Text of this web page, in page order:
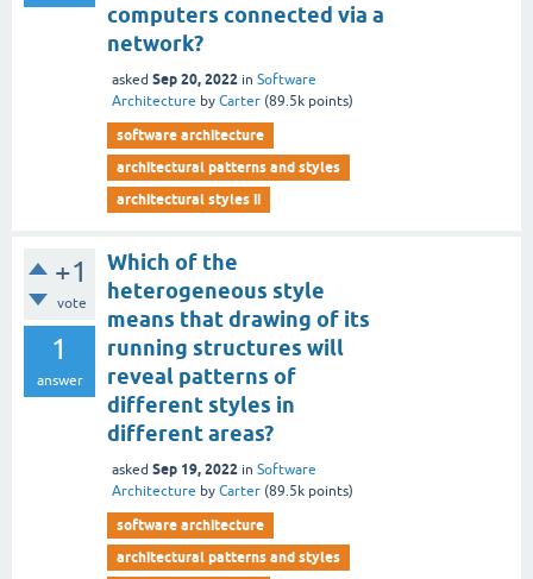
computers connected via a
network?
asked Sep 20, 2022 in Software
Architecture by Carter (89.5k points)
software architecture
architectural patterns and styles
architectural styles ii
+1
vote
1
answer
Which of the
heterogeneous style
means that drawing of its
running structures will
reveal patterns of
different styles in
different areas?
asked Sep 19, 2022 in Software
Architecture by Carter (89.5k points)
software architecture
architectural patterns and styles